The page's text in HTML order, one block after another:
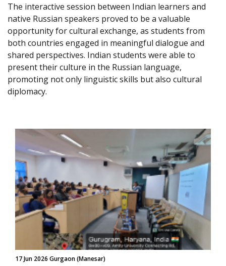
The interactive session between Indian learners and
native Russian speakers proved to be a valuable
opportunity for cultural exchange, as students from
both countries engaged in meaningful dialogue and
shared perspectives. Indian students were able to
present their culture in the Russian language,
promoting not only linguistic skills but also cultural
diplomacy.
17 Jun 2026 Gurgaon (Manesar)